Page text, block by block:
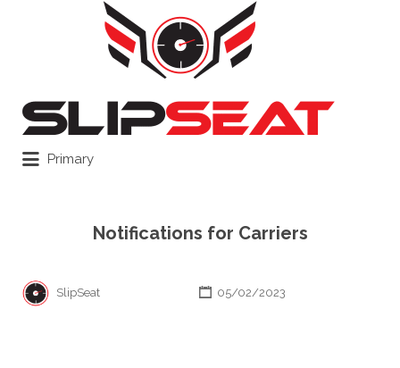
Primary
Notifications for Carriers
SlipSeat 05/02/2023